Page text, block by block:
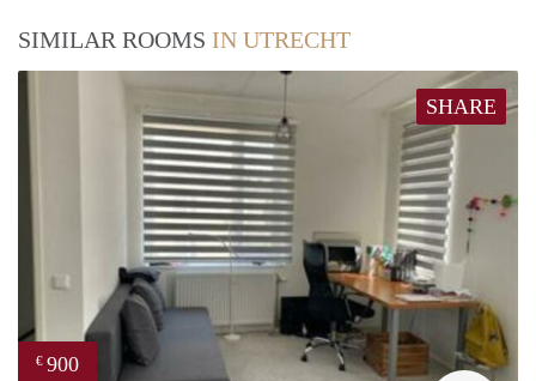
SIMILAR ROOMS IN UTRECHT
SHARE
€ 900